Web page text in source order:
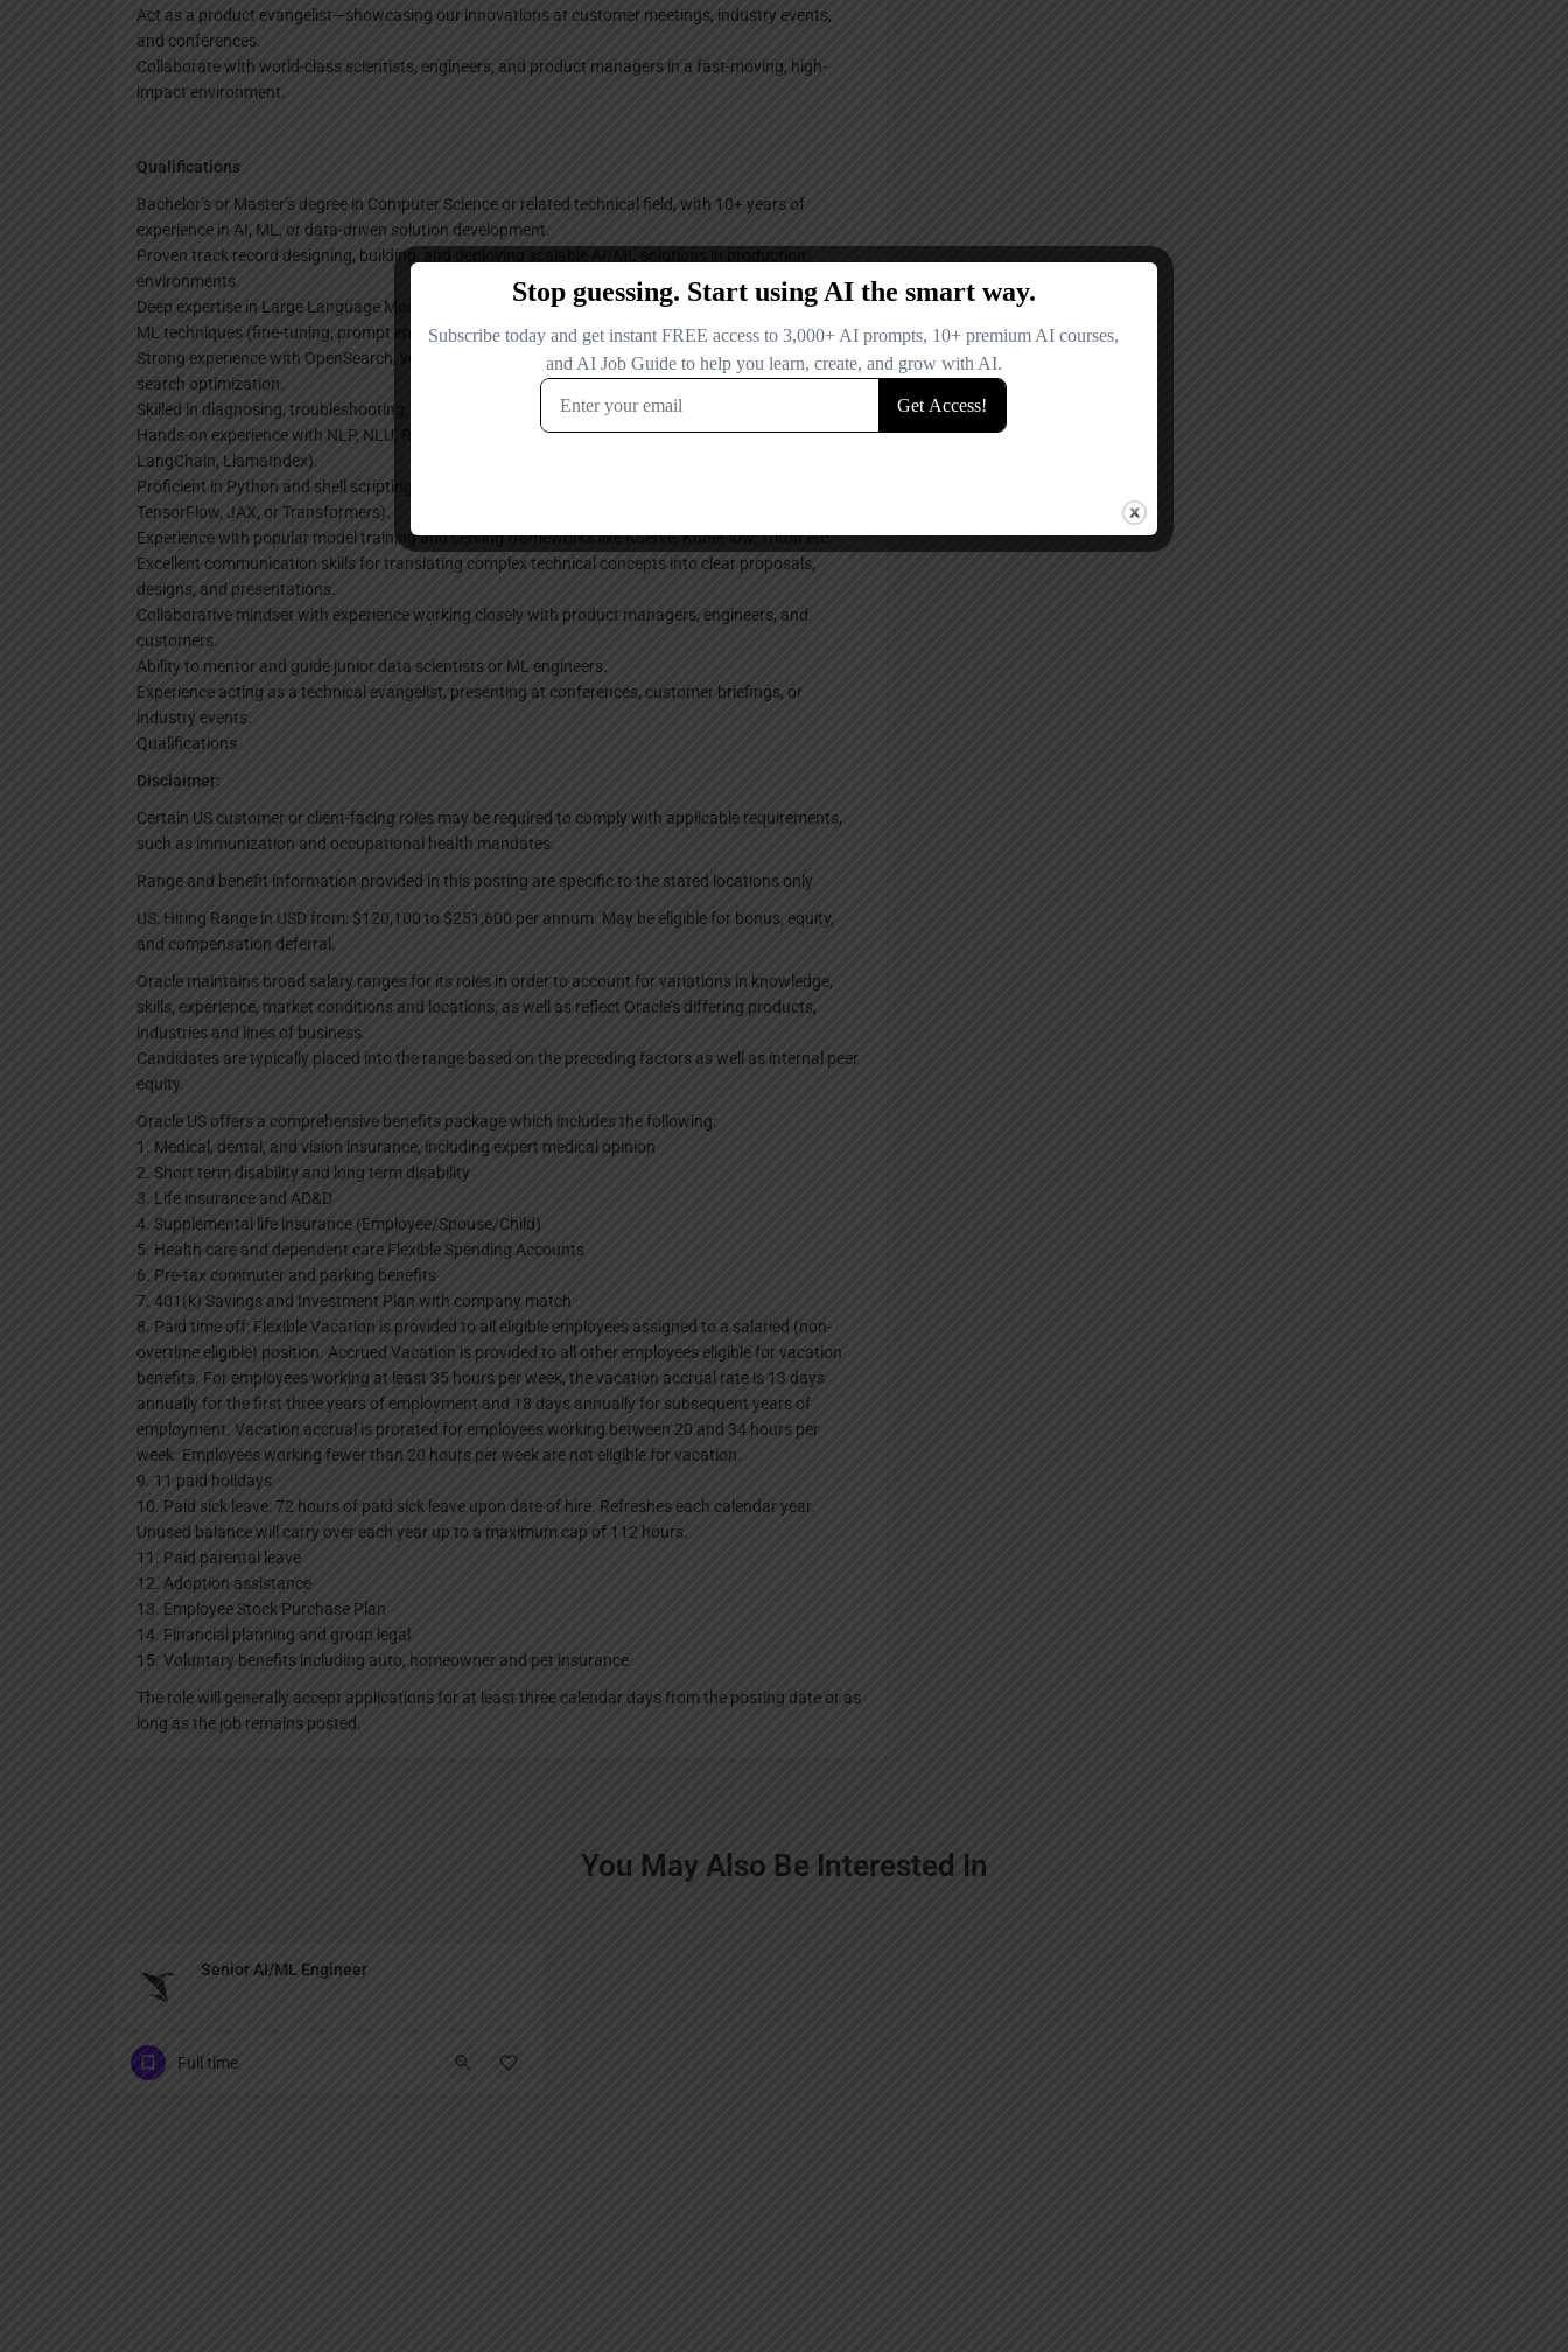
Act as a product evangelist—showcasing our innovations at customer meetings, industry events,
and conferences.
Collaborate with world-class scientists, engineers, and product managers in a fast-moving, high-
impact environment.
Qualifications
Bachelor’s or Master’s degree in Computer Science or related technical field, with 10+ years of
experience in AI, ML, or data-driven solution development.
Proven track record designing, building, and deploying scalable AI/ML solutions in production
environments.
Deep expertise in Large Language Models (LLMs), Generative AI, Agentic solutions, and advanced
ML techniques (fine-tuning, prompt engineering, model optimization).
Strong experience with OpenSearch, vector databases, data ingestion pipelines, and large-scale
search optimization.
Skilled in diagnosing, troubleshooting, and resolving issues in AI model training and serving.
Hands-on experience with NLP, NLU, RAG architectures, Agents, and modern AI frameworks (e.g.,
LangChain, LlamaIndex).
Proficient in Python and shell scripting, with familiarity in deep learning frameworks (PyTorch,
TensorFlow, JAX, or Transformers).
Experience with popular model training and serving frameworks like KServe, KubeFlow, Triton etc.
Excellent communication skills for translating complex technical concepts into clear proposals,
designs, and presentations.
Collaborative mindset with experience working closely with product managers, engineers, and
customers.
Ability to mentor and guide junior data scientists or ML engineers.
Experience acting as a technical evangelist, presenting at conferences, customer briefings, or
industry events.
Qualifications
Disclaimer:
Certain US customer or client-facing roles may be required to comply with applicable requirements,
such as immunization and occupational health mandates.
Range and benefit information provided in this posting are specific to the stated locations only
US: Hiring Range in USD from: $120,100 to $251,600 per annum. May be eligible for bonus, equity,
and compensation deferral.
Oracle maintains broad salary ranges for its roles in order to account for variations in knowledge,
skills, experience, market conditions and locations, as well as reflect Oracle’s differing products,
industries and lines of business.
Candidates are typically placed into the range based on the preceding factors as well as internal peer
equity.
Oracle US offers a comprehensive benefits package which includes the following:
1. Medical, dental, and vision insurance, including expert medical opinion
2. Short term disability and long term disability
3. Life insurance and AD&D
4. Supplemental life insurance (Employee/Spouse/Child)
5. Health care and dependent care Flexible Spending Accounts
6. Pre-tax commuter and parking benefits
7. 401(k) Savings and Investment Plan with company match
8. Paid time off: Flexible Vacation is provided to all eligible employees assigned to a salaried (non-
overtime eligible) position. Accrued Vacation is provided to all other employees eligible for vacation
benefits. For employees working at least 35 hours per week, the vacation accrual rate is 13 days
annually for the first three years of employment and 18 days annually for subsequent years of
employment. Vacation accrual is prorated for employees working between 20 and 34 hours per
week. Employees working fewer than 20 hours per week are not eligible for vacation.
9. 11 paid holidays
10. Paid sick leave: 72 hours of paid sick leave upon date of hire. Refreshes each calendar year.
Unused balance will carry over each year up to a maximum cap of 112 hours.
11. Paid parental leave
12. Adoption assistance
13. Employee Stock Purchase Plan
14. Financial planning and group legal
15. Voluntary benefits including auto, homeowner and pet insurance
The role will generally accept applications for at least three calendar days from the posting date or as
long as the job remains posted.
You May Also Be Interested In
Senior AI/ML Engineer
Full time